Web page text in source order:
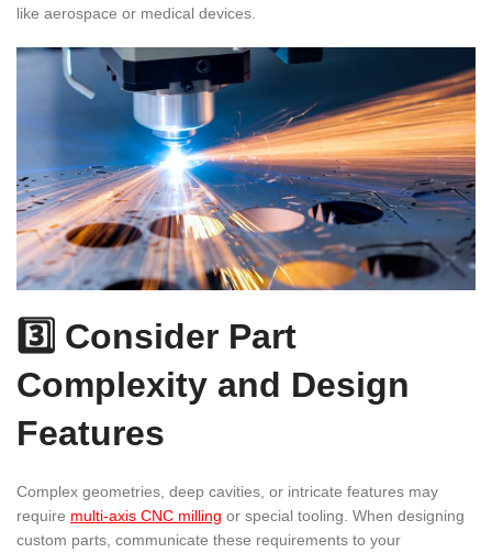
like aerospace or medical devices.
3️⃣ Consider Part
Complexity and Design
Features
Complex geometries, deep cavities, or intricate features may
require multi-axis CNC milling or special tooling. When designing
custom parts, communicate these requirements to your